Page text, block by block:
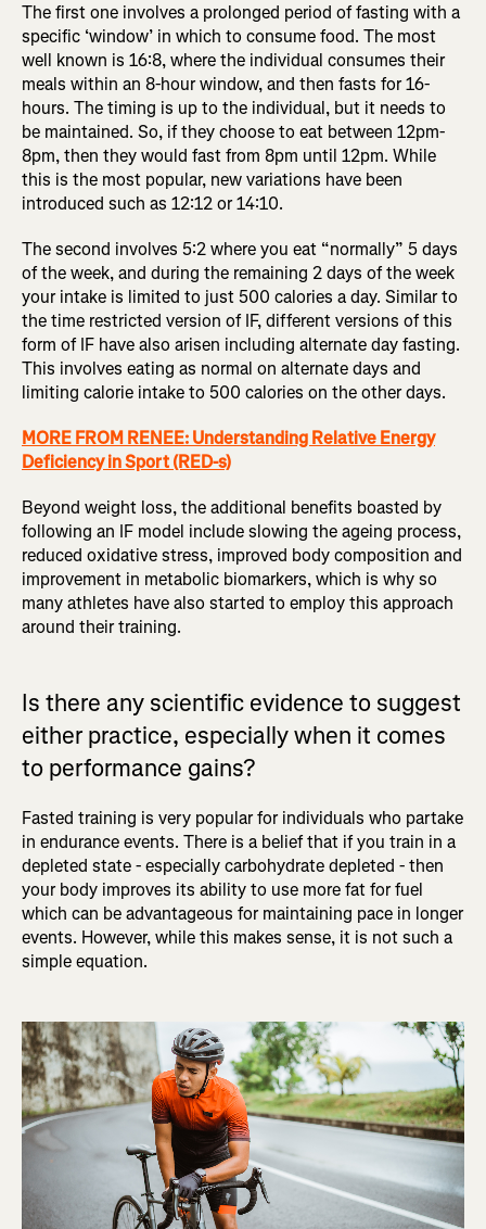
The first one involves a prolonged period of fasting with a
specific ‘window’ in which to consume food. The most
well known is 16:8, where the individual consumes their
meals within an 8-hour window, and then fasts for 16-
hours. The timing is up to the individual, but it needs to
be maintained. So, if they choose to eat between 12pm-
8pm, then they would fast from 8pm until 12pm. While
this is the most popular, new variations have been
introduced such as 12:12 or 14:10.
The second involves 5:2 where you eat “normally” 5 days
of the week, and during the remaining 2 days of the week
your intake is limited to just 500 calories a day. Similar to
the time restricted version of IF, different versions of this
form of IF have also arisen including alternate day fasting.
This involves eating as normal on alternate days and
limiting calorie intake to 500 calories on the other days.
MORE FROM RENEE: Understanding Relative Energy
Deficiency in Sport (RED-s)
Beyond weight loss, the additional benefits boasted by
following an IF model include slowing the ageing process,
reduced oxidative stress, improved body composition and
improvement in metabolic biomarkers, which is why so
many athletes have also started to employ this approach
around their training.
Is there any scientific evidence to suggest
either practice, especially when it comes
to performance gains?
Fasted training is very popular for individuals who partake
in endurance events. There is a belief that if you train in a
depleted state - especially carbohydrate depleted - then
your body improves its ability to use more fat for fuel
which can be advantageous for maintaining pace in longer
events. However, while this makes sense, it is not such a
simple equation.